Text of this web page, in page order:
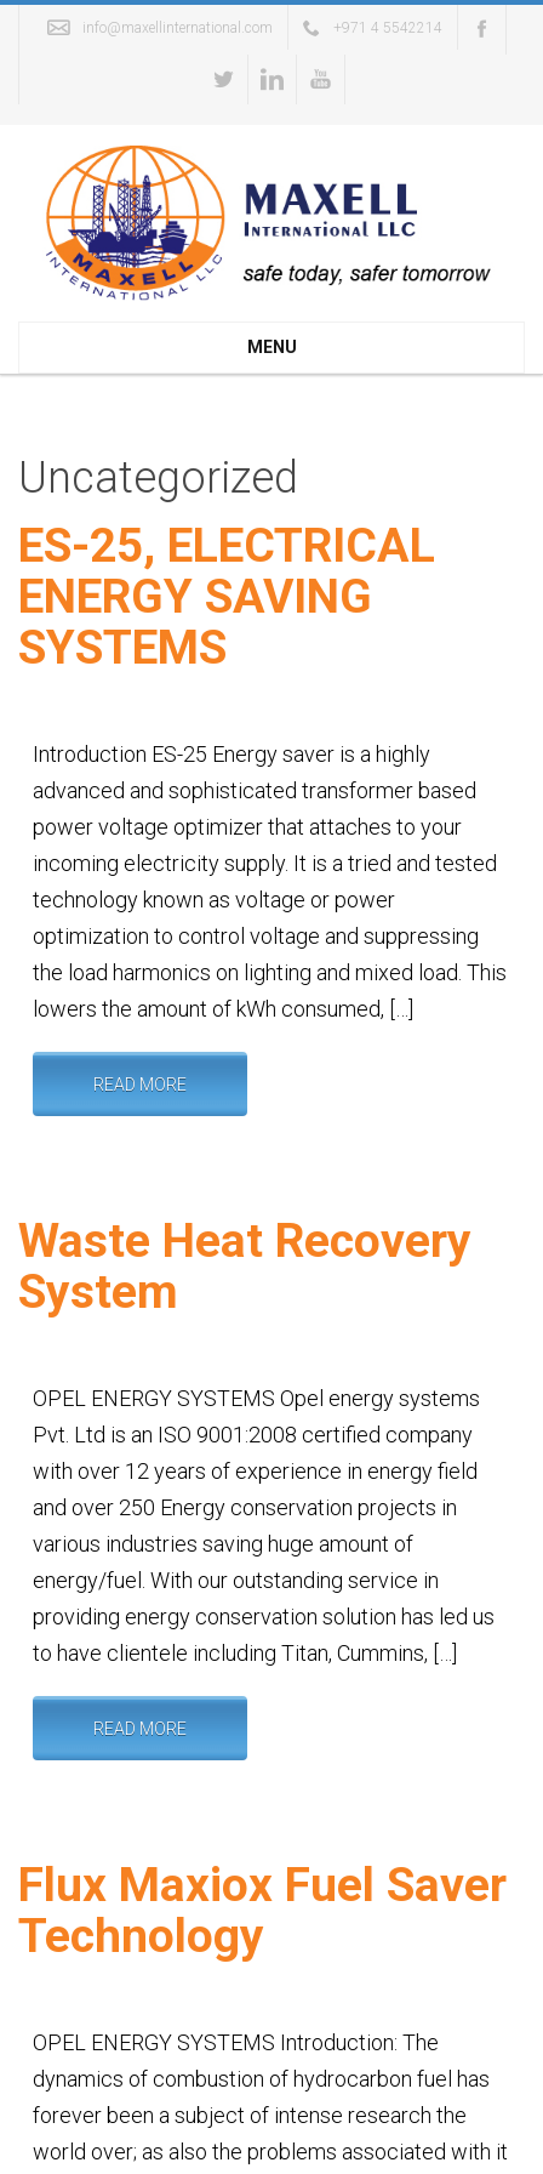
info@maxellinternational.com +971 4 5542214
MENU
Uncategorized
ES-25, ELECTRICAL
ENERGY SAVING
SYSTEMS
Introduction ES-25 Energy saver is a highly
advanced and sophisticated transformer based
power voltage optimizer that attaches to your
incoming electricity supply. It is a tried and tested
technology known as voltage or power
optimization to control voltage and suppressing
the load harmonics on lighting and mixed load. This
lowers the amount of kWh consumed, […]
READ MORE
Waste Heat Recovery
System
OPEL ENERGY SYSTEMS Opel energy systems
Pvt. Ltd is an ISO 9001:2008 certified company
with over 12 years of experience in energy field
and over 250 Energy conservation projects in
various industries saving huge amount of
energy/fuel. With our outstanding service in
providing energy conservation solution has led us
to have clientele including Titan, Cummins, […]
READ MORE
Flux Maxiox Fuel Saver
Technology
OPEL ENERGY SYSTEMS Introduction: The
dynamics of combustion of hydrocarbon fuel has
forever been a subject of intense research the
world over; as also the problems associated with it